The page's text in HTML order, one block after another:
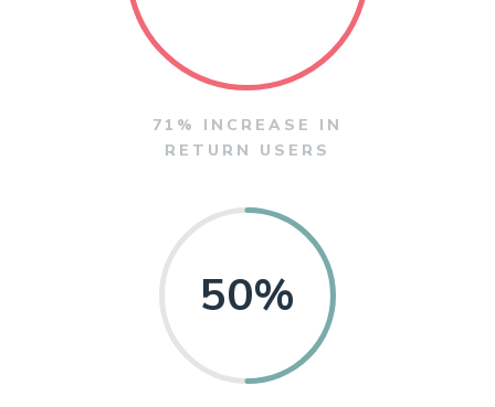
71% INCREASE IN
RETURN USERS
50%